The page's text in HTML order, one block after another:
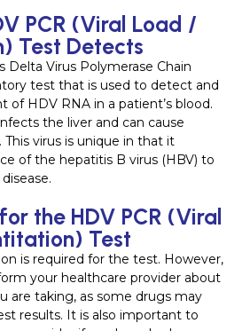
PCR (Viral Load /
Test Detects
Delta Virus Polymerase Chain
test that is used to detect and
of HDV RNA in a patient’s blood.
the liver and can cause
This virus is unique in that it
of the hepatitis B virus (HBV) to
the HDV PCR (Viral
Test
is required for the test. However,
your healthcare provider about
are taking, as some drugs may
results. It is also important to